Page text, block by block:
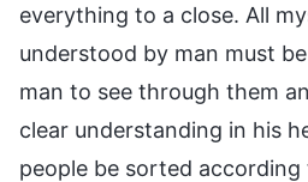
everything to a close. All
understood by man must
man to see through them
clear understanding in his
people be sorted